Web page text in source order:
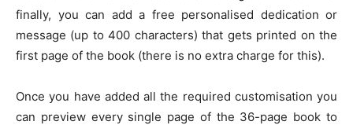
finally, you can add a free personalised dedication or
message (up to 400 characters) that gets printed on the
first page of the book (there is no extra charge for this).
Once you have added all the required customisation you
can preview every single page of the 36-page book to